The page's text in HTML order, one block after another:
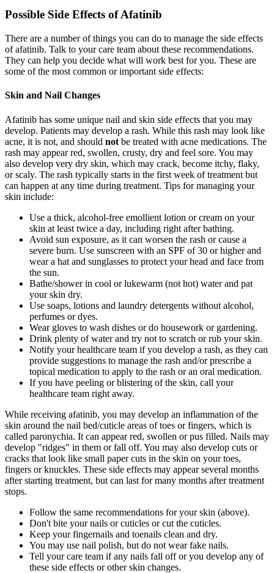
Possible Side Effects of Afatinib
There are a number of things you can do to manage the side effects
of afatinib. Talk to your care team about these recommendations.
They can help you decide what will work best for you. These are
some of the most common or important side effects:
Skin and Nail Changes
Afatinib has some unique nail and skin side effects that you may
develop. Patients may develop a rash. While this rash may look like
acne, it is not, and should not be treated with acne medications. The
rash may appear red, swollen, crusty, dry and feel sore. You may
also develop very dry skin, which may crack, become itchy, flaky,
or scaly. The rash typically starts in the first week of treatment but
can happen at any time during treatment. Tips for managing your
skin include:
Use a thick, alcohol-free emollient lotion or cream on your
skin at least twice a day, including right after bathing.
Avoid sun exposure, as it can worsen the rash or cause a
severe burn. Use sunscreen with an SPF of 30 or higher and
wear a hat and sunglasses to protect your head and face from
the sun.
Bathe/shower in cool or lukewarm (not hot) water and pat
your skin dry.
Use soaps, lotions and laundry detergents without alcohol,
perfumes or dyes.
Wear gloves to wash dishes or do housework or gardening.
Drink plenty of water and try not to scratch or rub your skin.
Notify your healthcare team if you develop a rash, as they can
provide suggestions to manage the rash and/or prescribe a
topical medication to apply to the rash or an oral medication.
If you have peeling or blistering of the skin, call your
healthcare team right away.
While receiving afatinib, you may develop an inflammation of the
skin around the nail bed/cuticle areas of toes or fingers, which is
called paronychia. It can appear red, swollen or pus filled. Nails may
develop "ridges" in them or fall off. You may also develop cuts or
cracks that look like small paper cuts in the skin on your toes,
fingers or knuckles. These side effects may appear several months
after starting treatment, but can last for many months after treatment
stops.
Follow the same recommendations for your skin (above).
Don't bite your nails or cuticles or cut the cuticles.
Keep your fingernails and toenails clean and dry.
You may use nail polish, but do not wear fake nails.
Tell your care team if any nails fall off or you develop any of
these side effects or other skin changes.